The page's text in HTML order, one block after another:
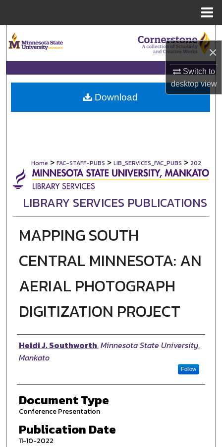
×
Switch to
desktopview
Browse Collections
My Account
About
Home > FAC-STAFF-PUBS > LIB_SERVICES_FAC_PUBS > 202
LIBRARY SERVICES PUBLICATIONS
MAPPING SOUTH
CENTRAL MINNESOTA: AN
AERIAL PHOTOGRAPH
DIGITIZATION PROJECT
Authors
Heidi J. Southworth,Minnesota State University,
Mankato
Follow
Document Type
Conference Presentation
Publication Date
11-10-2022
Download